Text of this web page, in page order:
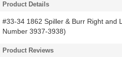
Product Details
#33-34 1862 Spiller & Burr Right and
Number 3937-3938)
Product Reviews